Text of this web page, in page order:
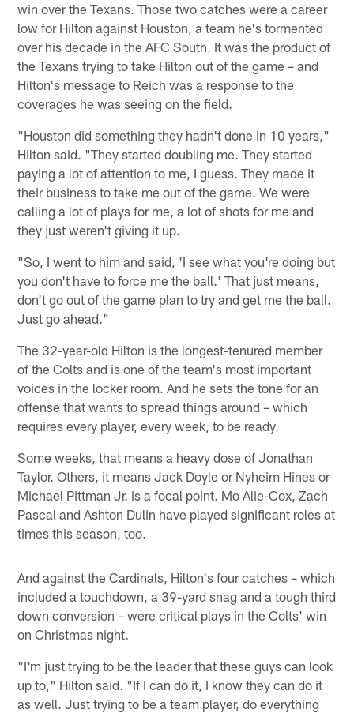
win over the Texans. Those two catches were a career
low for Hilton against Houston, a team he's tormented
over his decade in the AFC South. It was the product of
the Texans trying to take Hilton out of the game – and
Hilton's message to Reich was a response to the
coverages he was seeing on the field.
"Houston did something they hadn't done in 10 years,"
Hilton said. "They started doubling me. They started
paying a lot of attention to me, I guess. They made it
their business to take me out of the game. We were
calling a lot of plays for me, a lot of shots for me and
they just weren't giving it up.
"So, I went to him and said, 'I see what you're doing but
you don't have to force me the ball.' That just means,
don't go out of the game plan to try and get me the ball.
Just go ahead."
The 32-year-old Hilton is the longest-tenured member
of the Colts and is one of the team's most important
voices in the locker room. And he sets the tone for an
offense that wants to spread things around – which
requires every player, every week, to be ready.
Some weeks, that means a heavy dose of Jonathan
Taylor. Others, it means Jack Doyle or Nyheim Hines or
Michael Pittman Jr. is a focal point. Mo Alie-Cox, Zach
Pascal and Ashton Dulin have played significant roles at
times this season, too.
And against the Cardinals, Hilton's four catches – which
included a touchdown, a 39-yard snag and a tough third
down conversion – were critical plays in the Colts' win
on Christmas night.
"I'm just trying to be the leader that these guys can look
up to," Hilton said. "If I can do it, I know they can do it
as well. Just trying to be a team player, do everything